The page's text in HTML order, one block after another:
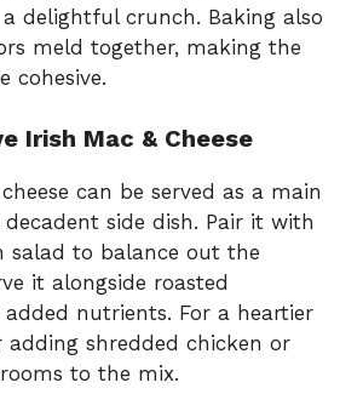
delightful crunch. Baking also
meld together, making the
cohesive.
Irish Mac & Cheese
can be served as a main
side dish. Pair it with
salad to balance out the
it alongside roasted
nutrients. For a heartier
adding shredded chicken or
to the mix.